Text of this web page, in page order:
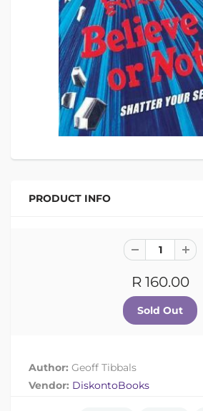
PRODUCT INFO
R 160.00
Author: Geoff Tibbals
Vendor: DiskontoBooks